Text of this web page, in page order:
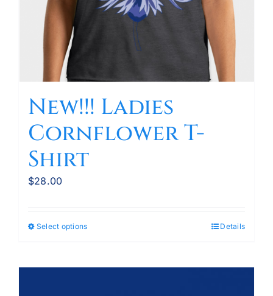
New!!! Ladies
Cornflower T-
Shirt
$28.00
Select optionsThis
Details